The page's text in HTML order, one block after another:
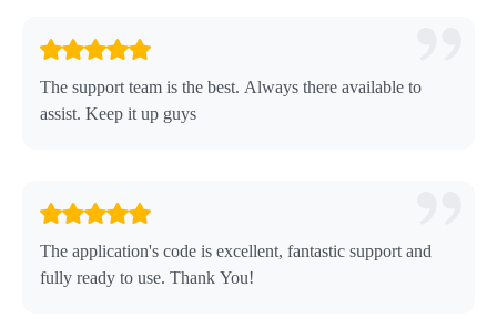
The support team is the best. Always there available to
assist. Keep it up guys
The application's code is excellent, fantastic support and
fully ready to use. Thank You!